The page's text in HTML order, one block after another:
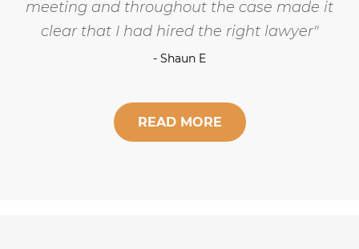
meeting and throughout the case made it
clear that I had hired the right lawyer
- Shaun E
READ MORE